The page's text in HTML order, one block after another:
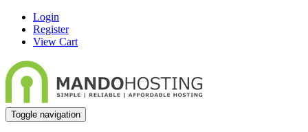
Login
Register
View Cart
Toggle navigation